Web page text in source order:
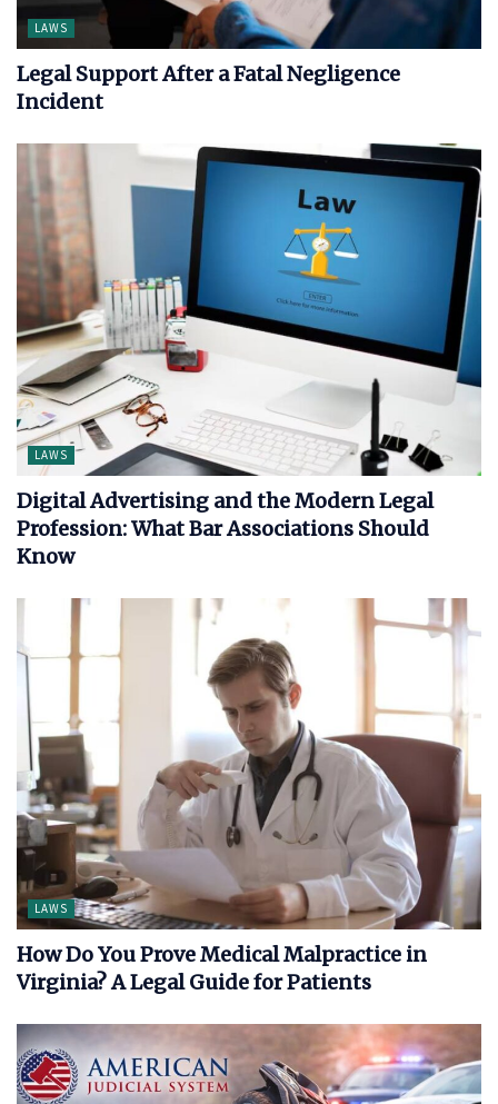
LAWS
Legal Support After a Fatal Negligence
Incident
LAWS
Digital Advertising and the Modern Legal
Profession: What Bar Associations Should
Know
LAWS
How Do You Prove Medical Malpractice in
Virginia? A Legal Guide for Patients